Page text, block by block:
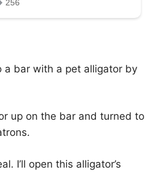
a bar with a pet alligator by
up on the bar and turned to
I’ll open this alligator’s